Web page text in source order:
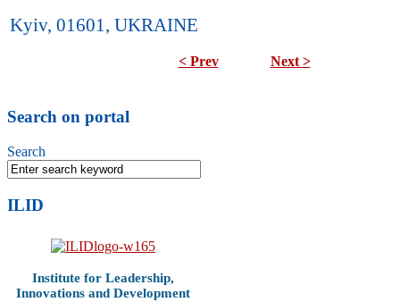
Kyiv, 01601, UKRAINE
< Prev Next >
Search on portal
Search
ILID
Institute for Leadership,
Innovations and Development